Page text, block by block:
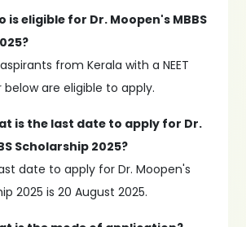
is eligible for Dr. Moopen's MBBS
aspirants from Kerala with a NEET
are eligible to apply.
is the last date to apply for Dr.
Scholarship 2025?
date to apply for Dr. Moopen's
2025 is 20 August 2025.